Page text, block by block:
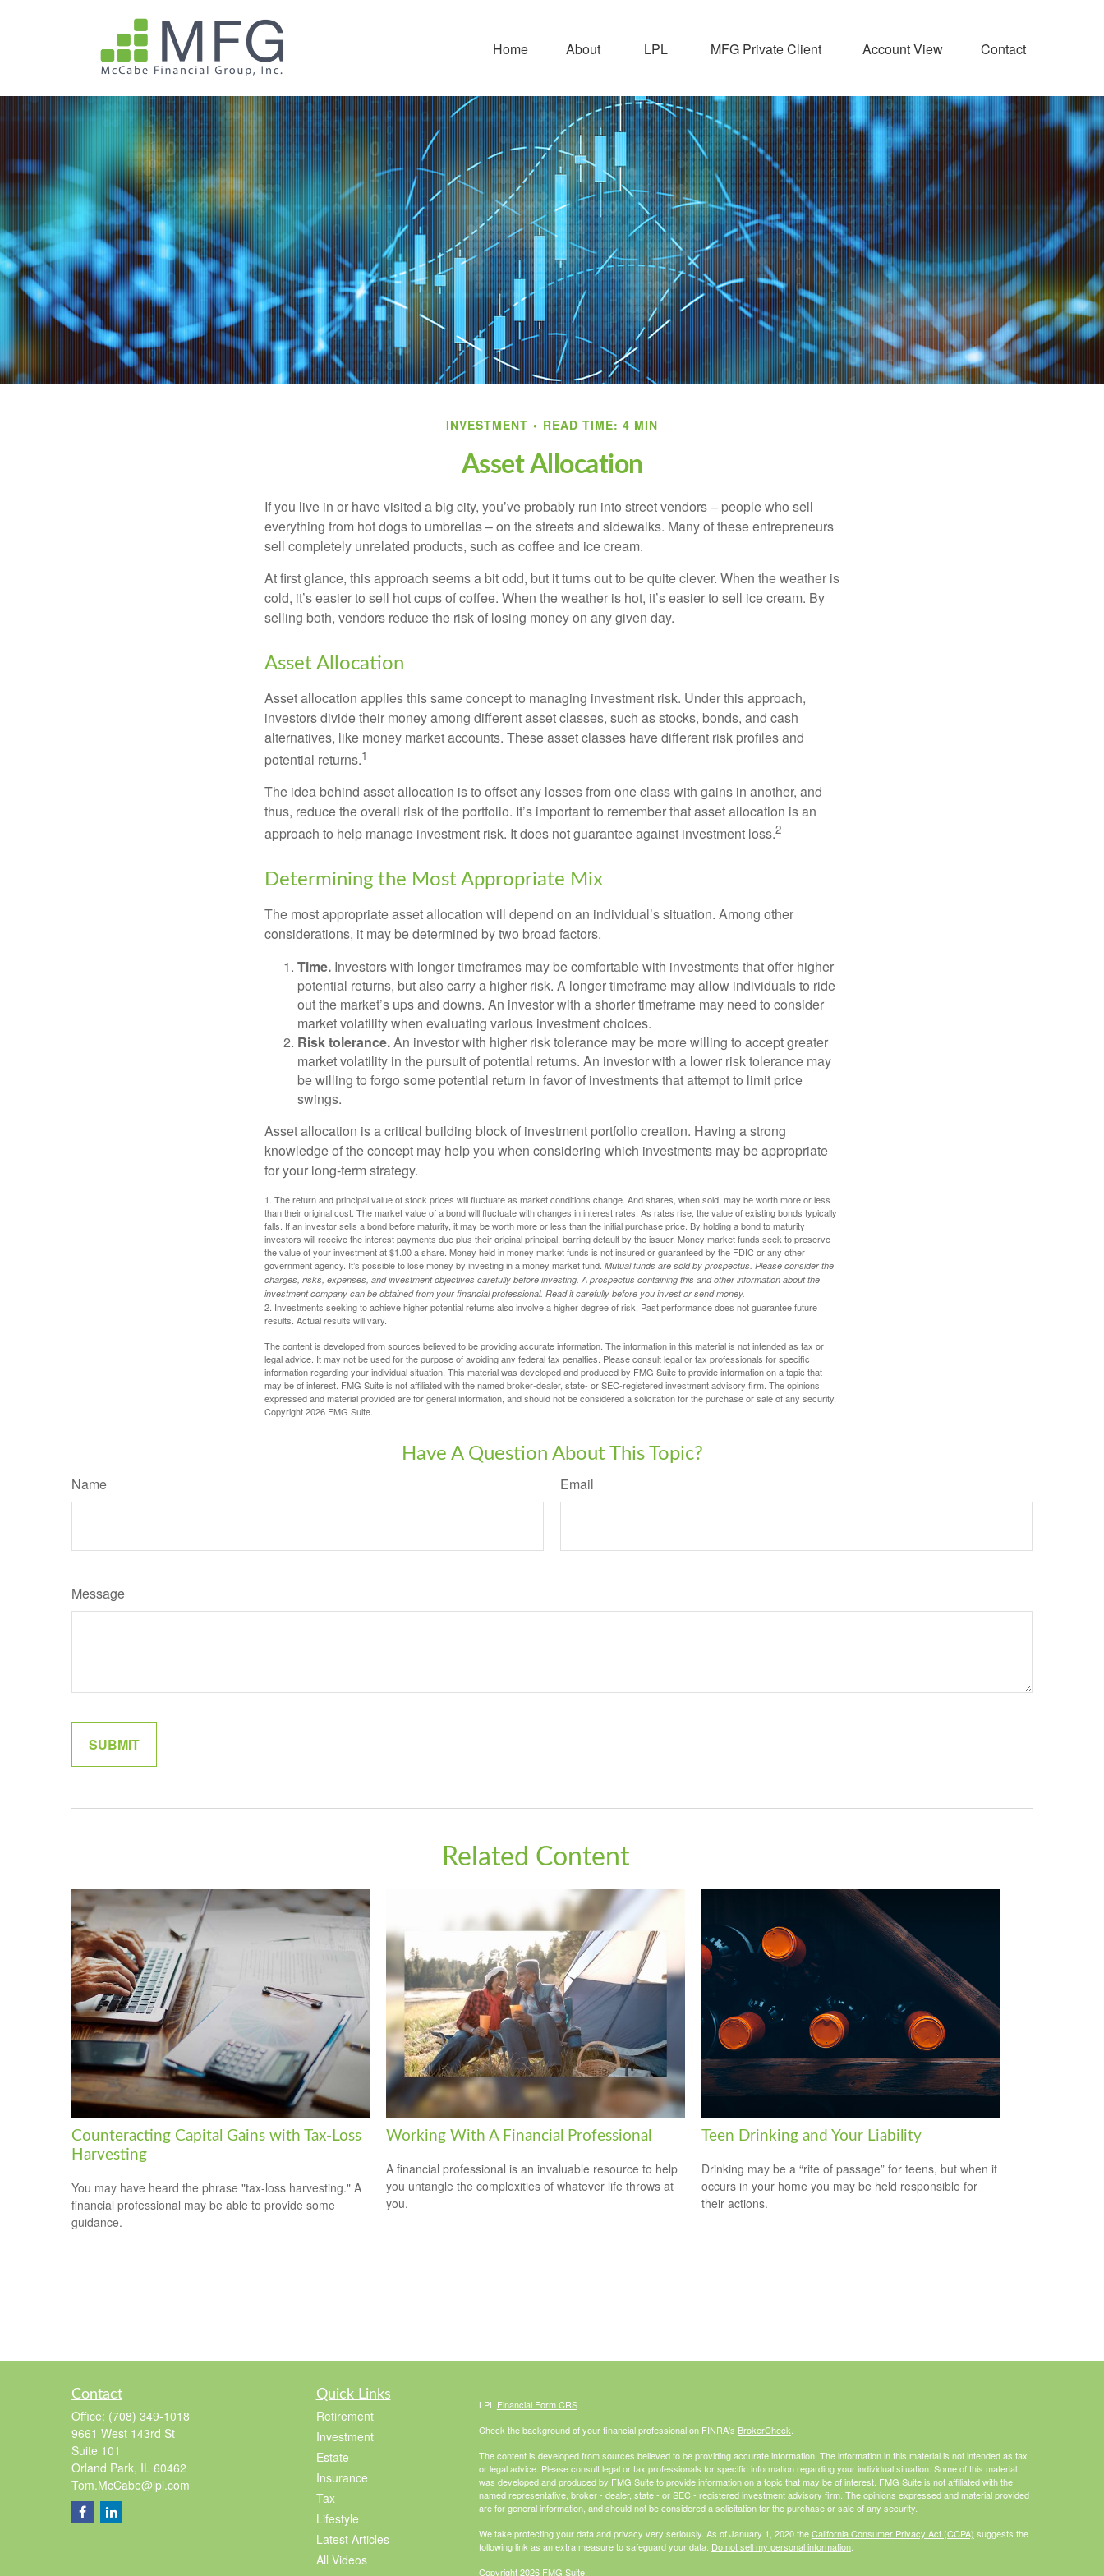
Home About LPL MFG Private Client Account View Contact
INVESTMENT READ TIME: 4 MIN
Asset Allocation
If you live in or have visited a big city, you’ve probably run into street vendors – people who sell
everything from hot dogs to umbrellas – on the streets and sidewalks. Many of these entrepreneurs
sell completely unrelated products, such as coffee and ice cream.
At first glance, this approach seems a bit odd, but it turns out to be quite clever. When the weather is
cold, it’s easier to sell hot cups of coffee. When the weather is hot, it’s easier to sell ice cream. By
selling both, vendors reduce the risk of losing money on any given day.
Asset Allocation
Asset allocation applies this same concept to managing investment risk. Under this approach,
investors divide their money among different asset classes, such as stocks, bonds, and cash
alternatives, like money market accounts. These asset classes have different risk profiles and
potential returns.1
The idea behind asset allocation is to offset any losses from one class with gains in another, and
thus, reduce the overall risk of the portfolio. It’s important to remember that asset allocation is an
approach to help manage investment risk. It does not guarantee against investment loss.2
Determining the Most Appropriate Mix
The most appropriate asset allocation will depend on an individual’s situation. Among other
considerations, it may be determined by two broad factors.
Time. Investors with longer timeframes may be comfortable with investments that offer higher
potential returns, but also carry a higher risk. A longer timeframe may allow individuals to ride
out the market’s ups and downs. An investor with a shorter timeframe may need to consider
market volatility when evaluating various investment choices.
Risk tolerance.An investor with higher risk tolerance may be more willing to accept greater
market volatility in the pursuit of potential returns. An investor with a lower risk tolerance may
be willing to forgo some potential return in favor of investments that attempt to limit price
swings.
Asset allocation is a critical building block of investment portfolio creation. Having a strong
knowledge of the concept may help you when considering which investments may be appropriate
for your long-term strategy.
1. The return and principal value of stock prices will fluctuate as market conditions change. And shares, when sold, may be worth more or less
than their original cost. The market value of a bond will fluctuate with changes in interest rates. As rates rise, the value of existing bonds typically
falls. If an investor sells a bond before maturity, it may be worth more or less than the initial purchase price. By holding a bond to maturity
investors will receive the interest payments due plus their original principal, barring default by the issuer. Money market funds seek to preserve
the value of your investment at $1.00 a share. Money held in money market funds is not insured or guaranteed by the FDIC or any other
government agency. It’s possible to lose money by investing in a money market fund. Mutual funds are sold by prospectus. Please consider the
charges, risks, expenses, and investment objectives carefully before investing. A prospectus containing this and other information about the
investment company can be obtained from your financial professional. Read it carefully before you invest or send money.
2. Investments seeking to achieve higher potential returns also involve a higher degree of risk. Past performance does not guarantee future
results. Actual results will vary.
The content is developed from sources believed to be providing accurate information. The information in this material is not intended as tax or
legal advice. It may not be used for the purpose of avoiding any federal tax penalties. Please consult legal or tax professionals for specific
information regarding your individual situation. This material was developed and produced by FMG Suite to provide information on a topic that
may be of interest. FMG Suite is not affiliated with the named broker-dealer, state- or SEC-registered investment advisory firm. The opinions
expressed and material provided are for general information, and should not be considered a solicitation for the purchase or sale of any security.
Copyright2026 FMG Suite.
Have A Question About This Topic?
Name Email
Message
Related Content
Counteracting Capital Gains with Tax-Loss
Harvesting
You may have heard the phrase "tax-loss harvesting." A
financial professional may be able to provide some
guidance.
Working With A Financial Professional
A financial professional is an invaluable resource to help
you untangle the complexities of whatever life throws at
you.
Teen Drinking and Your Liability
Drinking may be a “rite of passage” for teens, but when it
occurs in your home you may be held responsible for
their actions.
Contact
Office: (708) 349-1018
9661 West 143rd St
Suite 101
Orland Park, IL 60462
Tom.McCabe@lpl.com
Quick Links
Retirement
Investment
Estate
Insurance
Tax
Lifestyle
Latest Articles
All Videos
LPL Financial Form CRS
Check the background of your financial professional on FINRA's BrokerCheck
The content is developed from sources believed to be providing accurate information. The information in this material is not intended as tax
or legal advice. Please consult legal or tax professionals for specific information regarding your individual situation. Some of this material
was developed and produced by FMG Suite to provide information on a topic that may be of interest. FMG Suite is not affiliated with the
named representative, broker - dealer, state - or SEC - registered investment advisory firm. The opinions expressed and material provided
are for general information, and should not be considered a solicitation for the purchase or sale of any security.
We take protecting your data and privacy very seriously. As of January 1, 2020 theCalifornia Consumer Privacy Act (CCPA) suggests the
following link as an extra measure to safeguard your data: Do not sell my personal information.
Copyright 2026 FMG Suite.